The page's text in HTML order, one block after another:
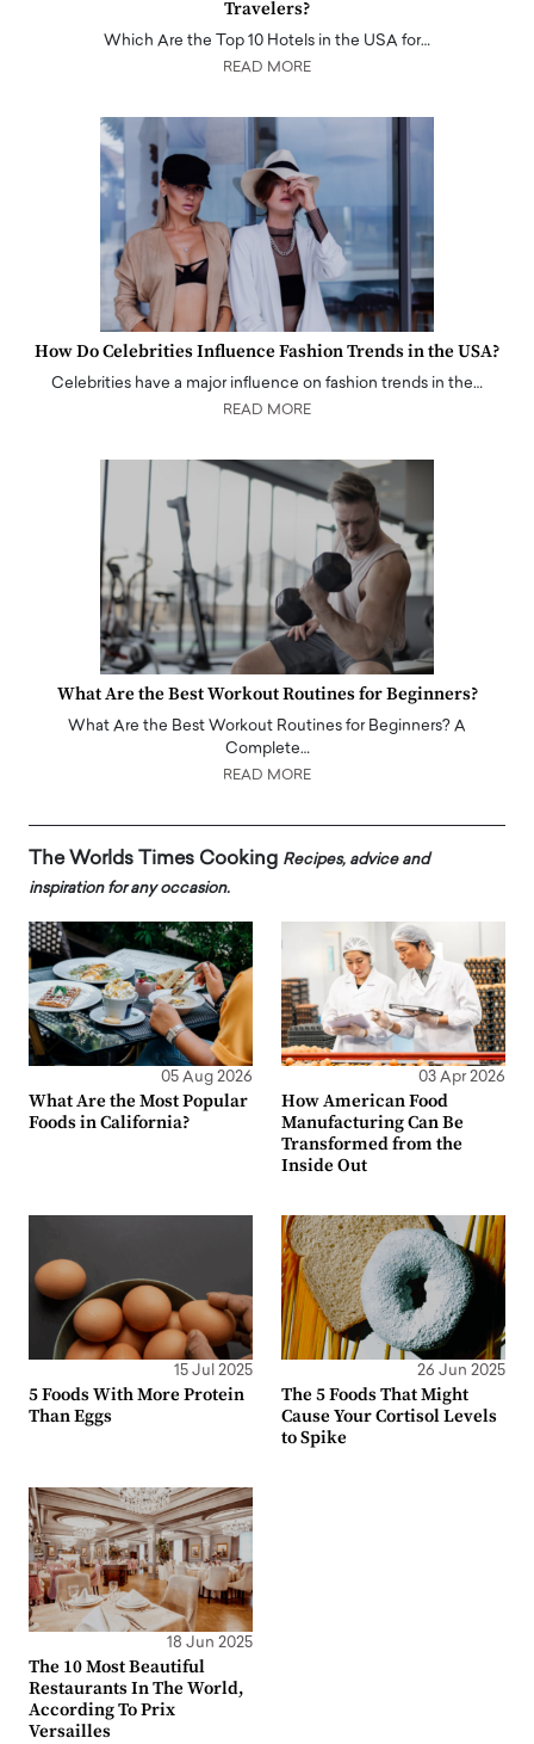
Travelers?
Which Are the Top 10 Hotels in the USA for…
READ MORE
How Do Celebrities Influence Fashion Trends in the USA?
Celebrities have a major influence on fashion trends in the…
READ MORE
What Are the Best Workout Routines for Beginners?
What Are the Best Workout Routines for Beginners? A
Complete…
READ MORE
The Worlds Times Cooking Recipes, advice and
inspiration for any occasion.
05 Aug 2026
What Are the Most Popular
Foods in California?
03 Apr 2026
How American Food
Manufacturing Can Be
Transformed from the
Inside Out
15 Jul 2025
5 Foods With More Protein
Than Eggs
26 Jun 2025
The 5 Foods That Might
Cause Your Cortisol Levels
to Spike
18 Jun 2025
The 10 Most Beautiful
Restaurants In The World,
According To Prix
Versailles